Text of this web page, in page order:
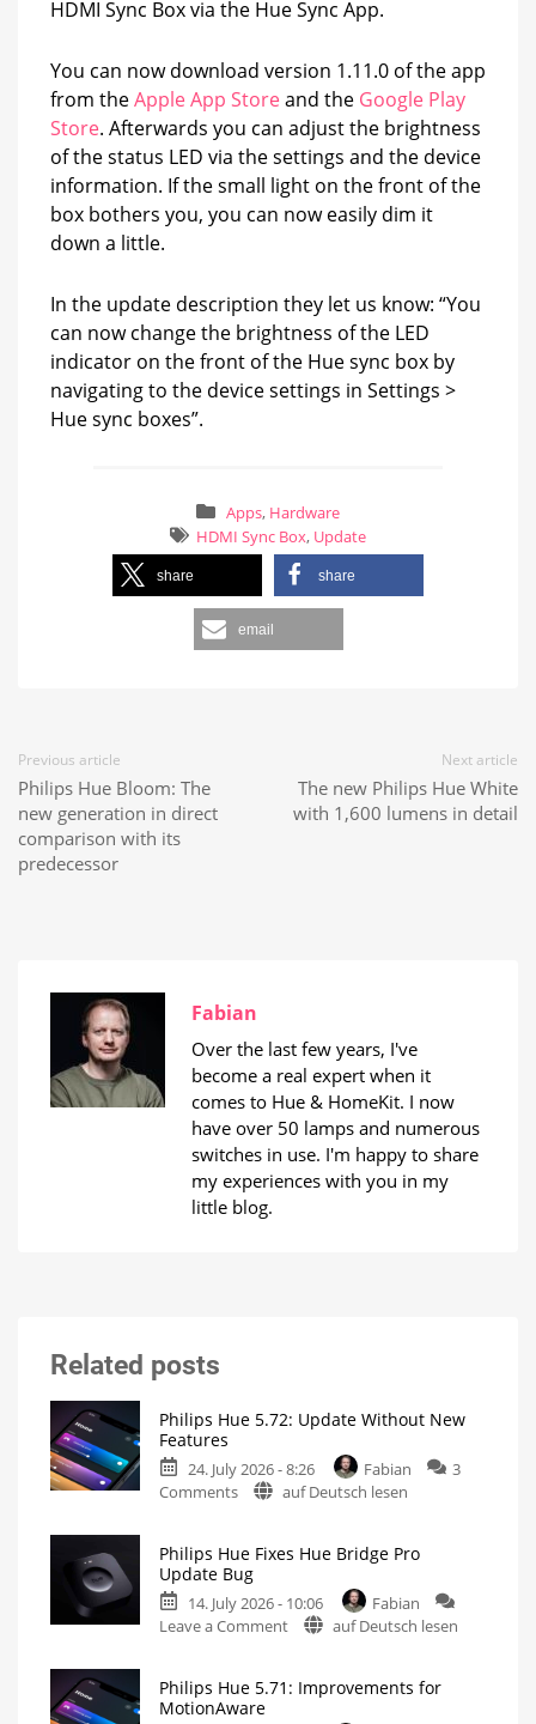
adjusted
HDMI Sync Box via the Hue Sync App.
You can now download version 1.11.0 of the app
from theApple App Storeand the Google Play
Store. Afterwards you can adjust the brightness
of the status LED via the settings and the device
information. If the small light on the front of the
box bothers you, you can now easily dim it
down a little.
In the update description they let us know: “You
can now change the brightness of the LED
indicator on the front of the Hue sync box by
navigating to the device settings in Settings >
Hue sync boxes”.
Apps, Hardware
HDMI Sync Box, Update
share share
email
Previous article
Philips Hue Bloom: The
new generation in direct
comparison with its
predecessor
Next article
The new Philips Hue White
with 1,600 lumens in detail
Fabian
Over the last few years, I've
become a real expert when it
comes to Hue & HomeKit. I now
have over 50 lamps and numerous
switches in use. I'm happy to share
my experiences with you in my
little blog.
Related posts
Philips Hue 5.72: Update Without New
Features
24. July 2026 - 8:26 Fabian
3
Commentson
5.72:
Update
Without
New
Survey
on
Energy
auf Deutsch lesen
Philips Hue Fixes Hue Bridge Pro
Update Bug
14. July 2026 - 10:06
Fabian
Leave a Commenton
Fixes
auf Deutsch lesen
Philips Hue 5.71: Improvements for
MotionAware